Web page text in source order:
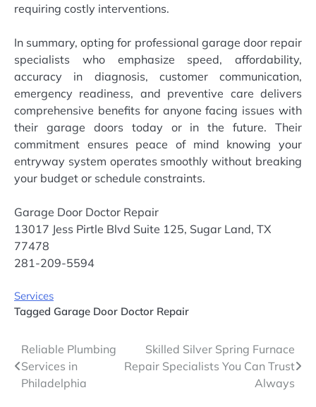
requiring costly interventions.
In summary, opting for professional garage door repair
specialists who emphasize speed, affordability,
accuracy in diagnosis, customer communication,
emergency readiness, and preventive care delivers
comprehensive benefits for anyone facing issues with
their garage doors today or in the future. Their
commitment ensures peace of mind knowing your
entryway system operates smoothly without breaking
your budget or schedule constraints.
Garage Door Doctor Repair
13017 Jess Pirtle Blvd Suite 125, Sugar Land, TX
77478
281-209-5594
Services
Tagged Garage Door Doctor Repair
Post
navigation
Reliable Plumbing
Services in
Philadelphia
Skilled Silver Spring Furnace
Repair Specialists You Can Trust
Always